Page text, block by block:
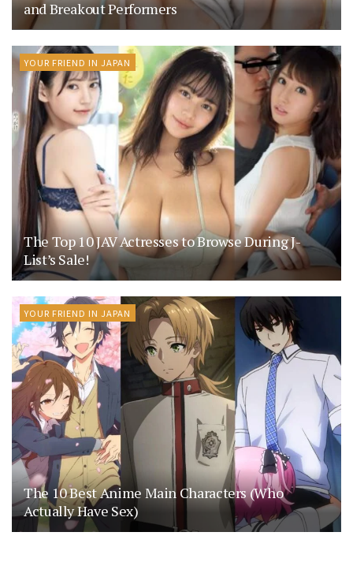
and Breakout Performers
YOUR FRIEND IN JAPAN
The Top 10 JAV Actresses to Browse During J-
List’s Sale!
YOUR FRIEND IN JAPAN
The 10 Best Anime Main Characters (Who
Actually Have Sex)